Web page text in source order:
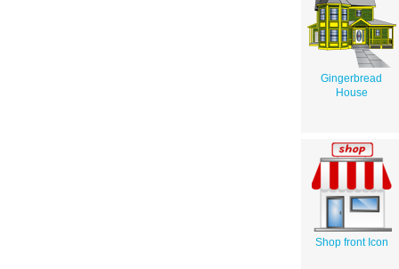
Gingerbread
House
Shop front Icon